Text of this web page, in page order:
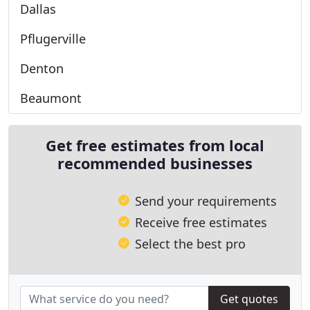
Dallas
Pflugerville
Denton
Beaumont
Get free estimates from local
recommended businesses
Send your requirements
Receive free estimates
Select the best pro